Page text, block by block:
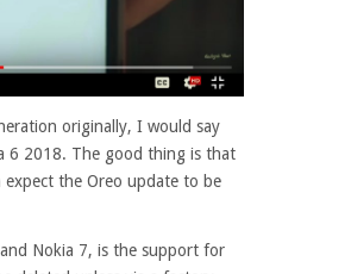
originally, I would say
6 2018. The good thing is that
expect the Oreo update to be
Nokia 7, is the support for